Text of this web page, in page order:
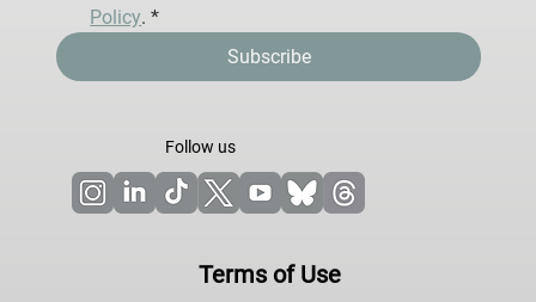
Terms of Use
Follow us
Policy. *
Subscribe